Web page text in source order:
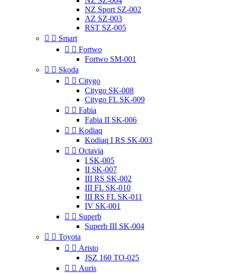
NZ Sport SZ-002
AZ SZ-003
RST SZ-005
  Smart
  Fortwo
Fortwo SM-001
  Skoda
  Citygo
Citygo SK-008
Citygo FL SK-009
  Fabia
Fabia II SK-006
  Kodiaq
Kodiaq I RS SK-003
  Octavia
I SK-005
II SK-007
III RS SK-002
III FL SK-010
III RS FL SK-011
IV SK-001
  Superb
Superb III SK-004
  Toyota
  Aristo
JSZ 160 TO-025
  Auris